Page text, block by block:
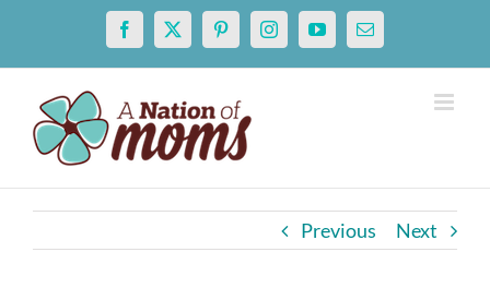
content
Facebook
X PinterestInstagramYouTubeEmail
Previous Next